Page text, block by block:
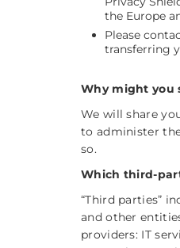
the Europe
Please
transferring
Why might you
We will share
to administer
so.
Which third-
“Third parties”
and other
providers: IT